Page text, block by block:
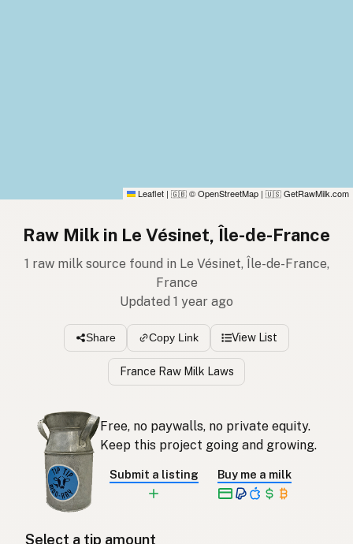
Leaflet | 🇬🇧 © OpenStreetMap | 🇺🇸 GetRawMilk.com
Raw Milk in Le Vésinet, Île-de-France
1 raw milk source found in Le Vésinet, Île-de-France,
France
Updated 1 year ago
Share Copy Link View List
France Raw Milk Laws
Free, no paywalls, no private equity.
Keep this project going and growing.
Submit a listing Buy me a milk
Select a tip amount